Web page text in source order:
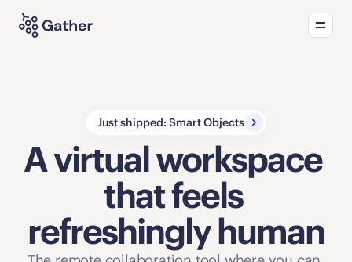
Solutions
Just shipped: Smart Objects
A virtual workspace
that feels
refreshingly human